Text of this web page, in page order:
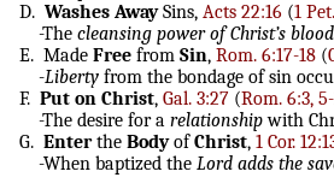
D. Washes AwaySins, Acts 22:16 (1
-The cleansing power of Christ’s blood
E. Made Free from Sin, Rom. 6:17-18 (
-Liberty from the bondage of sin
F. Put on Christ, Gal. 3:27 (Rom. 6:3,
-The desire for a relationshipwith
G. Enterthe BodyofChrist, 1 Cor.
-When baptized the Lord adds the